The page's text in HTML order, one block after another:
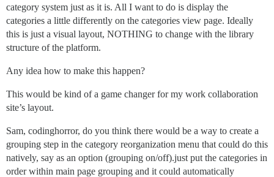
category system just as it is. All I want to do is display the
categories a little differently on the categories view page. Ideally
this is just a visual layout, NOTHING to change with the library
structure of the platform.
Any idea how to make this happen?
This would be kind of a game changer for my work collaboration
site’s layout.
Sam, codinghorror, do you think there would be a way to create a
grouping step in the category reorganization menu that could do this
natively, say as an option (grouping on/off).just put the categories in
order within main page grouping and it could automatically